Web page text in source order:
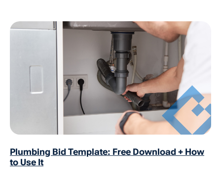
Plumbing Bid Template: Free Download + How
to Use It